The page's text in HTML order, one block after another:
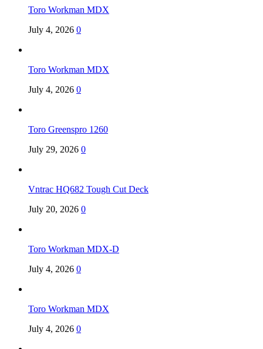
Toro Workman MDX
July 4, 2026 0
Toro Workman MDX
July 4, 2026 0
Toro Greenspro 1260
July 29, 2026 0
Vntrac HQ682 Tough Cut Deck
July 20, 2026 0
Toro Workman MDX-D
July 4, 2026 0
Toro Workman MDX
July 4, 2026 0